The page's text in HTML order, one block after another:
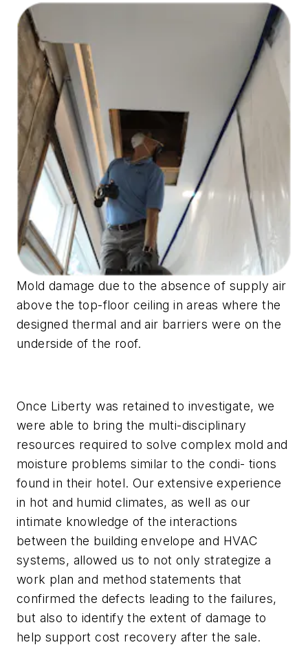
Mold damage due to the absence of supply air
above the top-floor ceiling in areas where the
designed thermal and air barriers were on the
underside of the roof.
Once Liberty was retained to investigate, we
were able to bring the multi-disciplinary
resources required to solve complex mold and
moisture problems similar to the condi- tions
found in their hotel. Our extensive experience
in hot and humid climates, as well as our
intimate knowledge of the interactions
between the building envelope and HVAC
systems, allowed us to not only strategize a
work plan and method statements that
confirmed the defects leading to the failures,
but also to identify the extent of damage to
help support cost recovery after the sale.